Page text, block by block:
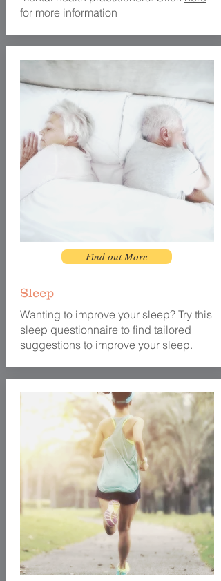
for more information
Find out More
Sleep
Wanting to improve your sleep? Try this
sleep questionnaire to find tailored
suggestions to improve your sleep.